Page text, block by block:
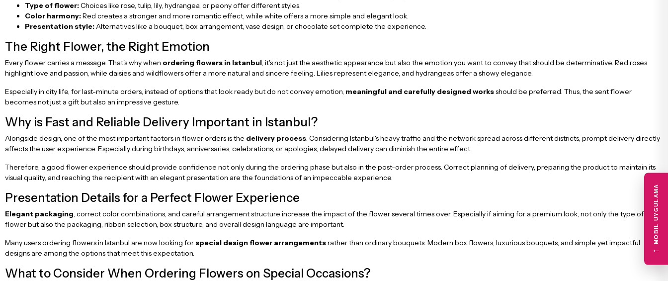
Type of flower:Choices like rose, tulip, lily, hydrangea, or peony offer different styles.
Color harmony:Red creates a stronger and more romantic effect, while white offers a more simple and elegant look.
Presentation style: Alternatives like a bouquet, box arrangement, vase design, or chocolate set complete the experience.
The Right Flower, the Right Emotion
Every flower carries a message. That's why when ordering flowers in Istanbul , it's not just the aesthetic appearance but also the emotion you want to convey that should be determinative. Red roses
highlight love and passion, while daisies and wildflowers offer a more natural and sincere feeling. Lilies represent elegance, and hydrangeas offer a showy elegance.
Especially in city life, for last-minute orders, instead of options that look ready but do not convey emotion, meaningful and carefully designed worksshould be preferred. Thus, the sent flower
becomes not just a gift but also an impressive gesture.
Why is Fast and Reliable Delivery Important in Istanbul?
Alongside design, one of the most important factors in flower orders is the delivery process . Considering Istanbul's heavy traffic and the network spread across different districts, prompt delivery directly
affects the user experience. Especially during birthdays, anniversaries, celebrations, or apologies, delayed delivery can diminish the entire effect.
Therefore, a good flower experience should provide confidence not only during the ordering phase but also in the post-order process. Correct planning of delivery, preparing the product to maintain its
visual quality, and reaching the recipient with an elegant presentation are the foundations of an impeccable experience.
Presentation Details for a Perfect Flower Experience
Elegant packaging , correct color combinations, and careful arrangement structure increase the impact of the flower several times over. Especially if aiming for a premium look, not only the type of
flower but also the packaging, ribbon selection, box structure, and overall design language are important.
Many users ordering flowers in Istanbul are now looking forspecial design flower arrangementsrather than ordinary bouquets. Modern box flowers, luxurious bouquets, and simple yet impactful
designs are among the options that meet this expectation.
What to Consider When Ordering Flowers on Special Occasions?
MOBIL UYGULAMA
←